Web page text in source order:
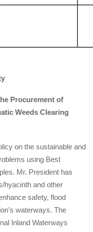
Procurement of
Weeds Clearing
on the sustainable and
using Best
Mr. President has
hyacinth and other
safety, flood
waterways. The
Inland Waterways